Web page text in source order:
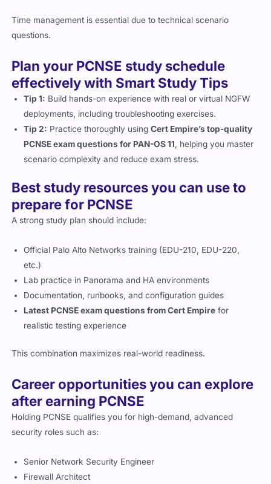
Time management is essential due to technical scenario
questions.
Plan your PCNSE study schedule
effectively with Smart Study Tips
Tip 1: Build hands-on experience with real or virtual NGFW
deployments, including troubleshooting exercises.
Tip 2: Practice thoroughly usingCert Empire’s top-quality
PCNSE exam questions for PAN-OS 11 , helping you master
scenario complexity and reduce exam stress.
Best study resources you can use to
prepare for PCNSE
A strong study plan should include:
Official Palo Alto Networks training (EDU-210, EDU-220,
etc.)
Lab practice in Panorama and HA environments
Documentation, runbooks, and configuration guides
Latest PCNSE exam questions from Cert Empire for
realistic testing experience
This combination maximizes real-world readiness.
Career opportunities you can explore
after earning PCNSE
Holding PCNSE qualifies you for high-demand, advanced
security roles such as:
Senior Network Security Engineer
Firewall Architect